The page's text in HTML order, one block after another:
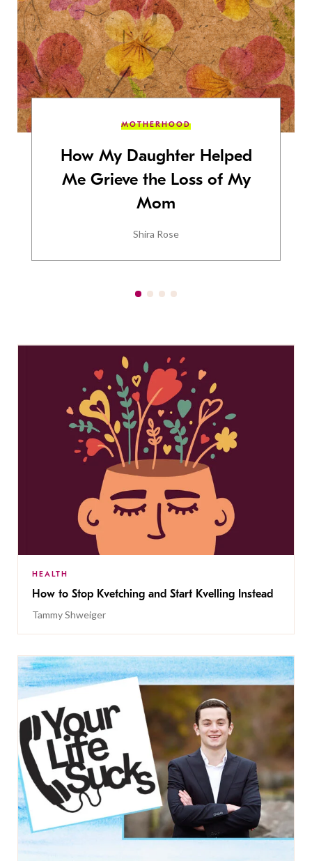
MOTHERHOOD
How My Daughter Helped
Me Grieve the Loss of My
Mom
Shira Rose
HEALTH
How to Stop Kvetching and Start Kvelling Instead
Tammy Shweiger